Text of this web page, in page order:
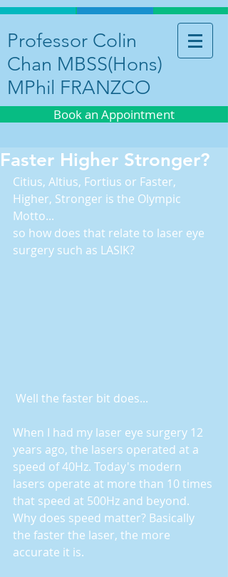
Professor Colin
Chan MBSS(Hons)
MPhil FRANZCO
Book an Appointment
Faster Higher Stronger?
Citius, Altius, Fortius or Faster,
Higher, Stronger is the Olympic
Motto...
so how does that relate to laser eye
surgery such as LASIK?
Well the faster bit does...
When I had my laser eye surgery 12
years ago, the lasers operated at a
speed of 40Hz. Today's modern
lasers operate at more than 10 times
that speed at 500Hz and beyond.
Why does speed matter? Basically
the faster the laser, the more
accurate it is.